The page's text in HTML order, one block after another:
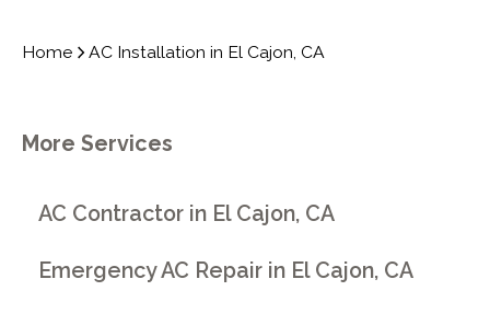
Home AC Installation in El Cajon, CA
More Services
AC Contractor in El Cajon, CA
Emergency AC Repair in El Cajon, CA